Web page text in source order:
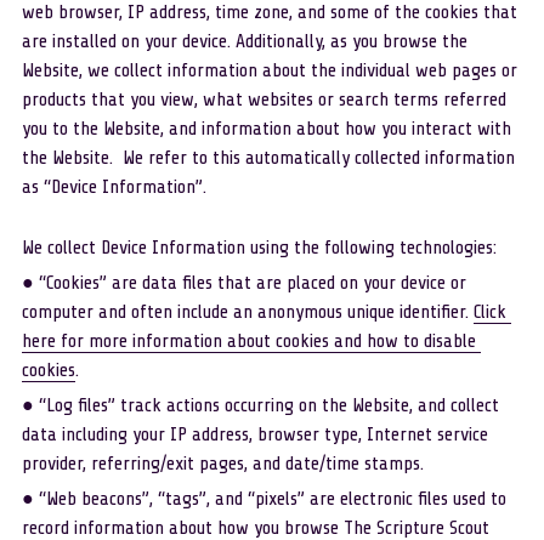
web browser, IP address, time zone, and some of the cookies that
are installed on your device. Additionally, as you browse the
Website, we collect information about the individual web pages or
products that you view, what websites or search terms referred
you to the Website, and information about how you interact with
the Website.  We refer to this automatically collected information
as “Device Information”.
We collect Device Information using the following technologies:
● “Cookies” are data files that are placed on your device or
computer and often include an anonymous unique identifier. Click
here for more information about cookies and how to disable
cookies.
● “Log files” track actions occurring on the Website, and collect
data including your IP address, browser type, Internet service
provider, referring/exit pages, and date/time stamps.
● “Web beacons”, “tags”, and “pixels” are electronic files used to
record information about how you browse The Scripture Scout